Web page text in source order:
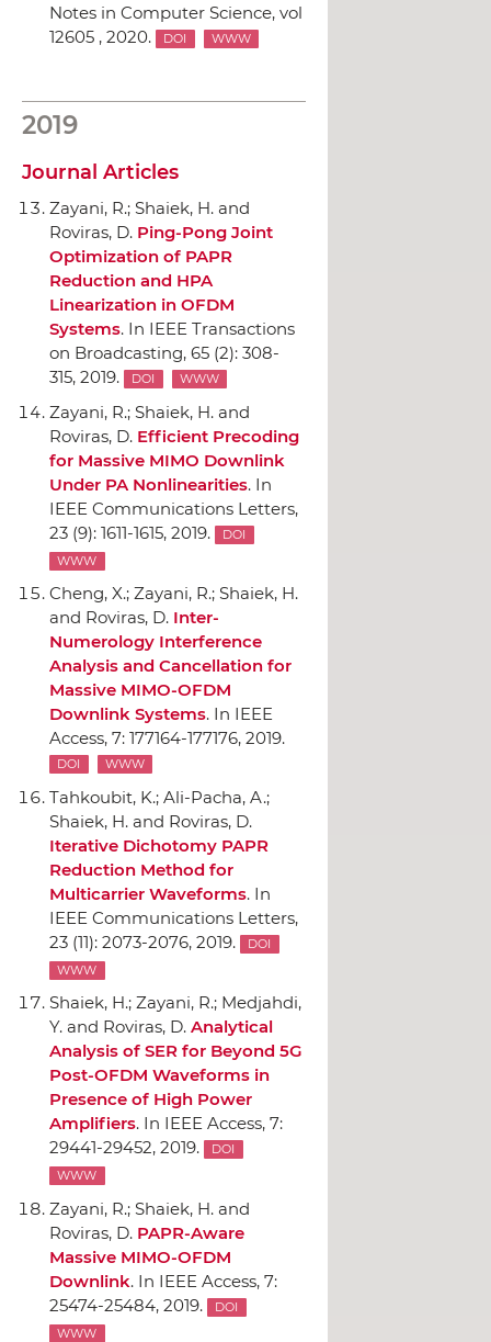
Notes in Computer Science, vol
12605 , 2020.
DOI WWW
2019
Journal Articles
Zayani, R.; Shaiek, H. and
Roviras, D. Ping-Pong Joint
Optimization of PAPR
Reduction and HPA
Linearization in OFDM
Systems. In IEEE Transactions
on Broadcasting, 65 (2): 308-
315, 2019.
DOI WWW
Zayani, R.; Shaiek, H. and
Roviras, D. Efficient Precoding
for Massive MIMO Downlink
Under PA Nonlinearities. In
IEEE Communications Letters,
23 (9): 1611-1615, 2019.
DOI
WWW
Cheng, X.; Zayani, R.; Shaiek, H.
and Roviras, D. Inter-
Numerology Interference
Analysis and Cancellation for
Massive MIMO-OFDM
Downlink Systems. In IEEE
Access, 7: 177164-177176, 2019.
DOI WWW
Tahkoubit, K.; Ali-Pacha, A.;
Shaiek, H. and Roviras, D.
Iterative Dichotomy PAPR
Reduction Method for
Multicarrier Waveforms. In
IEEE Communications Letters,
23 (11): 2073-2076, 2019.
DOI
WWW
Shaiek, H.; Zayani, R.; Medjahdi,
Y. and Roviras, D. Analytical
Analysis of SER for Beyond 5G
Post-OFDM Waveforms in
Presence of High Power
Amplifiers. In IEEE Access, 7:
29441-29452, 2019.
DOI
WWW
Zayani, R.; Shaiek, H. and
Roviras, D. PAPR-Aware
Massive MIMO-OFDM
Downlink. In IEEE Access, 7:
25474-25484, 2019.
DOI
WWW